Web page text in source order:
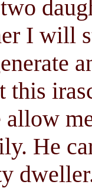
I will
this
allow
He